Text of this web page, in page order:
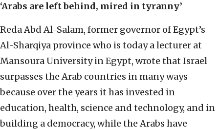
‘Arabs are left behind, mired in tyranny’
Reda Abd Al-Salam, former governor of Egypt’s
Al-Sharqiya province who is today a lecturer at
Mansoura University in Egypt, wrote that Israel
surpasses the Arab countries in many ways
because over the years it has invested in
education, health, science and technology, and in
building a democracy, while the Arabs have